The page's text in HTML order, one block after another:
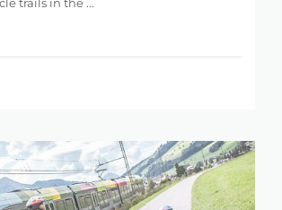
trails in the ...